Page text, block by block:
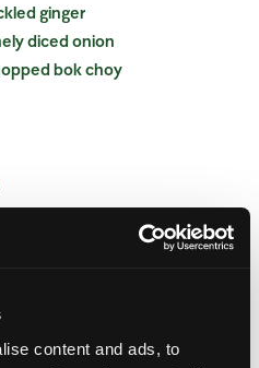
content and ads, to
ginger
diced onion
bok choy